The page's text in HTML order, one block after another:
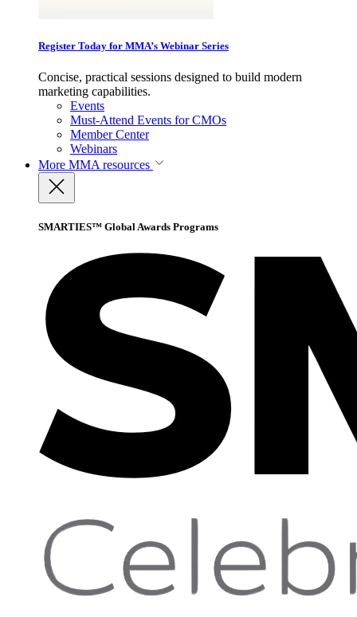
Register Today for MMA’s Webinar Series
Concise, practical sessions designed to build modern
marketing capabilities.
Events
Must-Attend Events for CMOs
Member Center
Webinars
More MMA resources
SMARTIES™ Global Awards Programs